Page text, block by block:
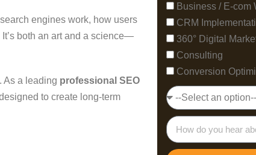
engines work, how users
both an art and a science—
As a leading professional SEO
to create long-term
Business / E-com
CRM
360° Digital
Consulting
Conversion